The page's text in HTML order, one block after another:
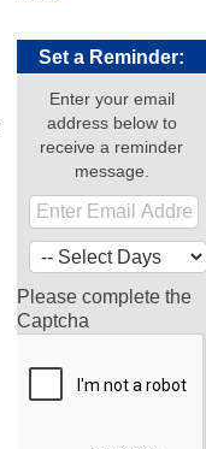
Set a Reminder:
Enter your email
address below to
receive a reminder
message.
Please complete the
Captcha